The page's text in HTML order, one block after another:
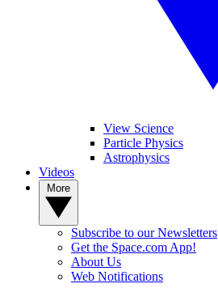
View Science
Particle Physics
Astrophysics
Videos
Subscribe to our Newsletters
Get the Space.com App!
About Us
Web Notifications